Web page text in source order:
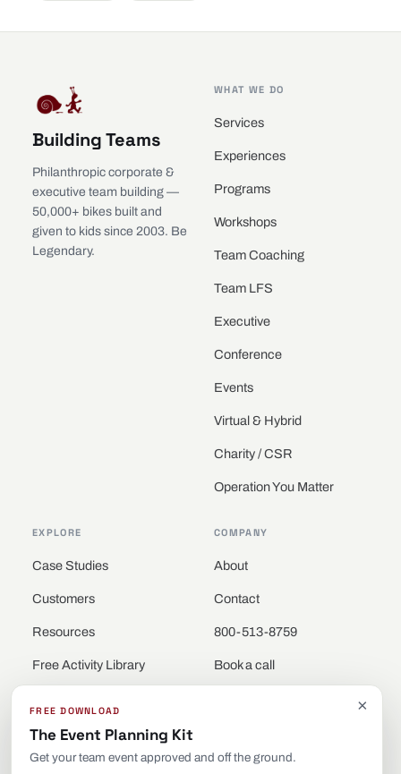
Building Teams
Philanthropic corporate &
executive team building —
50,000+ bikes built and
given to kids since 2003. Be
Legendary.
WHAT WE DO
Services
Experiences
Programs
Workshops
Team Coaching
Team LFS
Executive
Conference
Events
Virtual & Hybrid
Charity / CSR
Operation You Matter
EXPLORE
Case Studies
Customers
Resources
Free Activity Library
COMPANY
About
Contact
800-513-8759
Book a call
×
FREE DOWNLOAD
The Event Planning Kit
Get your team event approved and off the ground.